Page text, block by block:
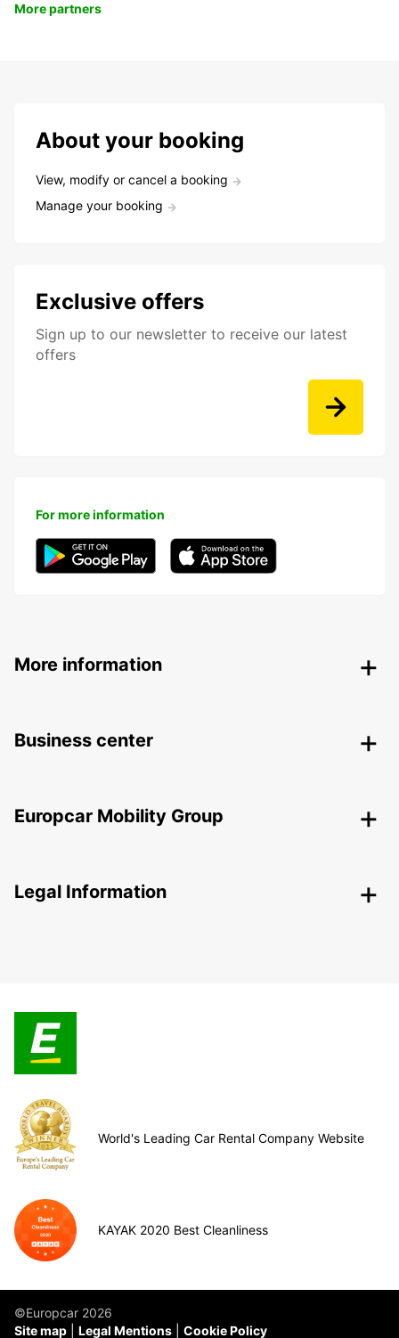
More partners
About your booking
View, modify or cancel a booking
Manage your booking
Exclusive offers
Sign up to our newsletter to receive our latest
offers
For more information
More information
Business center
Europcar Mobility Group
Legal Information
World's Leading Car Rental Company Website
KAYAK 2020 Best Cleanliness
©Europcar 2026
Site map
Legal Mentions Cookie Policy